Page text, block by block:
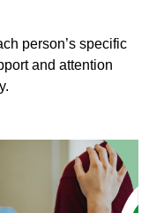
person’s specific
and attention